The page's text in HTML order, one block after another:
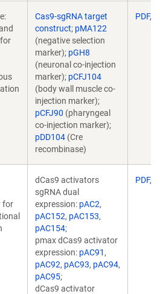
Cas9-sgRNA target
construct; pMA122
(negative selection
marker); pGH8
(neuronal co-injection
marker); pCFJ104
(body wall muscle co-
injection marker);
pCFJ90 (pharyngeal
co-injection marker);
pDD104 (Cre
recombinase)
PDF,
for
dCas9 activators
sgRNA dual
expression: pAC2,
pAC152, pAC153,
pAC154;
pmax dCas9 activator
expression: pAC91 ,
pAC92, pAC93, pAC94,
pAC95;
dCas9 activator
PDF,